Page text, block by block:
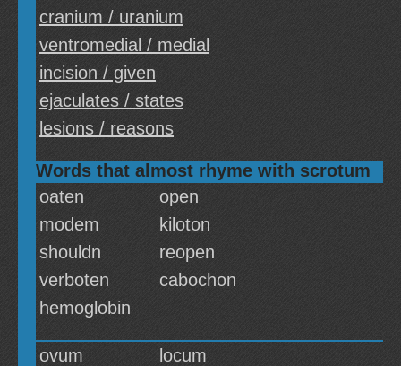
cranium / uranium
ventromedial / medial
incision / given
ejaculates / states
lesions / reasons
Words that almost rhyme with scrotum
oaten
open
modem
kiloton
shouldn
reopen
verboten
cabochon
hemoglobin
ovum locum